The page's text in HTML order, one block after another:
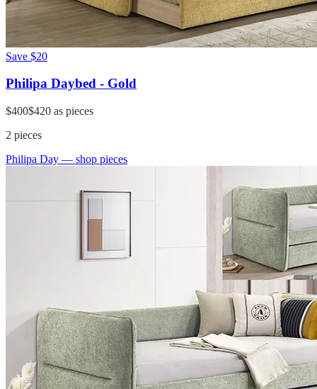
Save $20
Philipa Daybed - Gold
$400$420 as pieces
2 pieces
Philipa Day — shop pieces